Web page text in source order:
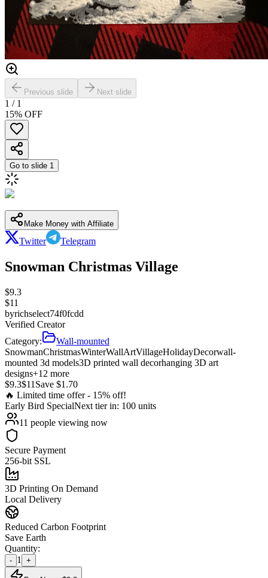
Previous slide Next slide
1 / 1
15% OFF
Go to slide 1
Make Money with Affiliate
Twitter Telegram
Snowman Christmas Village
$9.3
$11
byrichselect74f0fcdd
Verified Creator
Category:
Wall-mounted
SnowmanChristmasWinterWallArtVillageHolidayDecorwall-
mounted 3d models3D printed wall decorhanging 3D art
designs+12 more
$9.3$11 Save $1.70
🔥 Limited time offer - 15% off!
Early Bird SpecialNext tier in: 100 units
11 people viewing now
Secure Payment
256-bit SSL
3D Printing On Demand
Local Delivery
Reduced Carbon Footprint
Save Earth
Quantity:
- 1 +